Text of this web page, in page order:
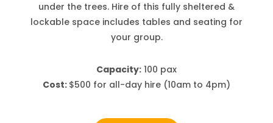
under the trees. Hire of this fully sheltered &
lockable space includes tables and seating for
your group.
Capacity: 100 pax
Cost: $500 for all-day hire (10am to 4pm)